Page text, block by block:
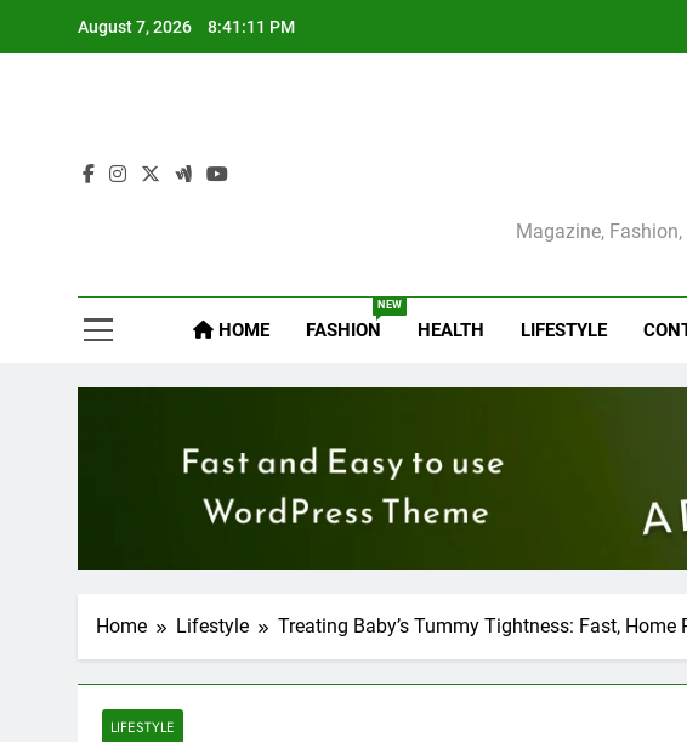
August 7, 2026 8:41:12 PM
Selma
Magazine,
HOME FASHION
NEW
HEALTH LIFESTYLE
Home Lifestyle Treating Baby’s Tummy Tightness: Fast,
LIFESTYLE